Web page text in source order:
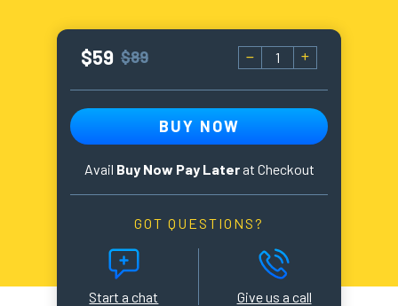
$59 $89
BUY NOW
Avail Buy Now Pay Laterat Checkout
GOT QUESTIONS?
Start a chat Give us a call